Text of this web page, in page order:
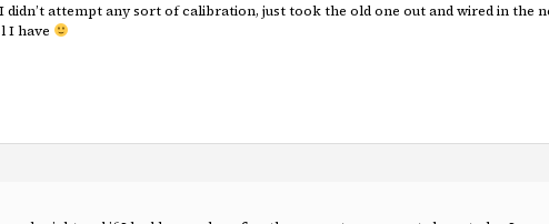
attempt any sort of calibration, just took the old one out and wired in the
I have